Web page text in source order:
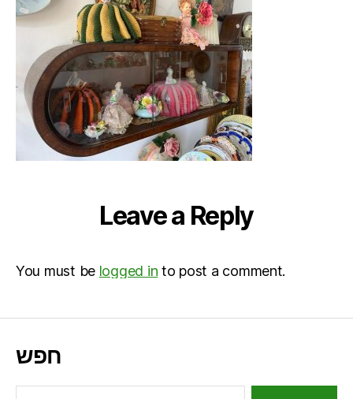
Leave a Reply
You must be logged in to post a comment.
חפש